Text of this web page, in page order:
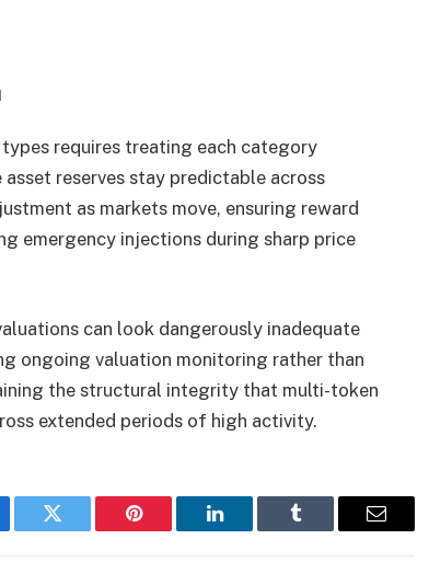
requires treating each category
reserves stay predictable across
as markets move, ensuring reward
emergency injections during sharp price
can look dangerously inadequate
ongoing valuation monitoring rather than
the structural integrity that multi-token
extended periods of high activity.
Twitter Pinterest LinkedIn Tumblr Email